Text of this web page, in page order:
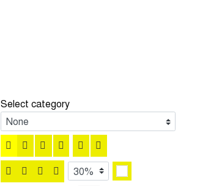
Select category